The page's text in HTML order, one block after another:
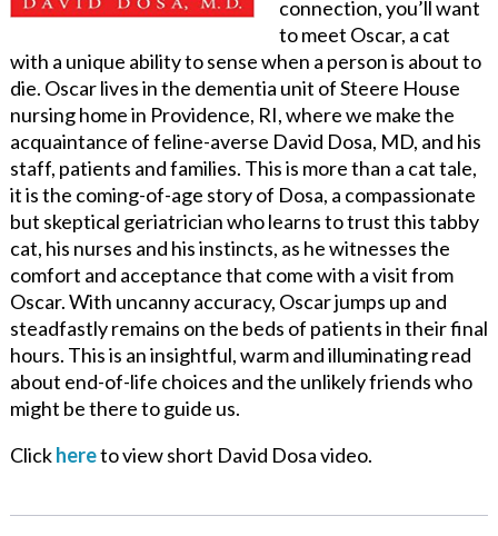
connection, you’ll want
to meet Oscar, a cat
with a unique ability to sense when a person is about to
die. Oscar lives in the dementia unit of Steere House
nursing home in Providence, RI, where we make the
acquaintance of feline-averse David Dosa, MD, and his
staff, patients and families. This is more than a cat tale,
it is the coming-of-age story of Dosa, a compassionate
but skeptical geriatrician who learns to trust this tabby
cat, his nurses and his instincts, as he witnesses the
comfort and acceptance that come with a visit from
Oscar. With uncanny accuracy, Oscar jumps up and
steadfastly remains on the beds of patients in their final
hours. This is an insightful, warm and illuminating read
about end-of-life choices and the unlikely friends who
might be there to guide us.
Clickhereto view short David Dosa video.